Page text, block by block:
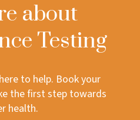
about
Testing
to help. Book your
the first step towards
health.